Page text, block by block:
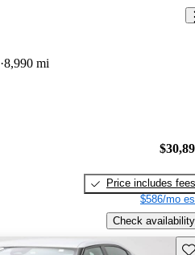
8,990 mi
Price includes fees
$586/mo
Check availability